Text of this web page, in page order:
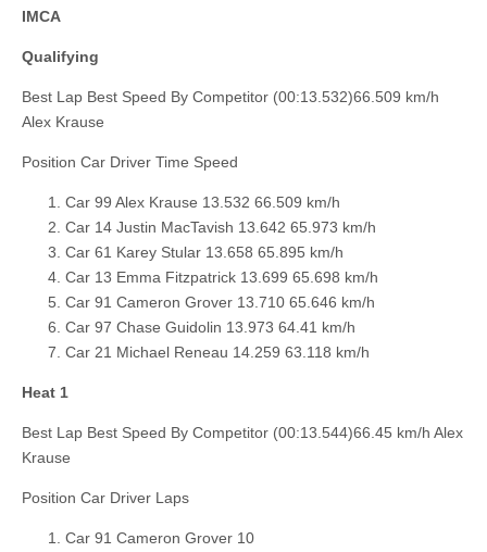
IMCA
Qualifying
Best Lap Best Speed By Competitor (00:13.532)66.509 km/h
Alex Krause
Position Car Driver Time Speed
Car 99 Alex Krause 13.532 66.509 km/h
Car 14 Justin MacTavish 13.642 65.973 km/h
Car 61 Karey Stular 13.658 65.895 km/h
Car 13 Emma Fitzpatrick 13.699 65.698 km/h
Car 91 Cameron Grover 13.710 65.646 km/h
Car 97 Chase Guidolin 13.973 64.41 km/h
Car 21 Michael Reneau 14.259 63.118 km/h
Heat 1
Best Lap Best Speed By Competitor (00:13.544)66.45 km/h Alex
Krause
Position Car Driver Laps
Car 91 Cameron Grover 10